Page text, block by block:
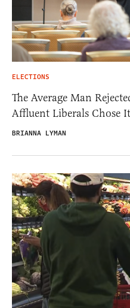
ELECTIONS
The Average Man
Affluent Liberals Chose
BRIANNA LYMAN